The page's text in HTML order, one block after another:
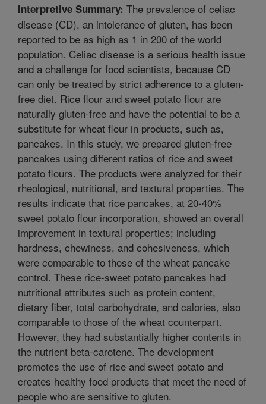
Interpretive Summary: The prevalence of celiac
disease (CD), an intolerance of gluten, has been
reported to be as high as 1 in 200 of the world
population. Celiac disease is a serious health issue
and a challenge for food scientists, because CD
can only be treated by strict adherence to a gluten-
free diet. Rice flour and sweet potato flour are
naturally gluten-free and have the potential to be a
substitute for wheat flour in products, such as,
pancakes. In this study, we prepared gluten-free
pancakes using different ratios of rice and sweet
potato flours. The products were analyzed for their
rheological, nutritional, and textural properties. The
results indicate that rice pancakes, at 20-40%
sweet potato flour incorporation, showed an overall
improvement in textural properties; including
hardness, chewiness, and cohesiveness, which
were comparable to those of the wheat pancake
control. These rice-sweet potato pancakes had
nutritional attributes such as protein content,
dietary fiber, total carbohydrate, and calories, also
comparable to those of the wheat counterpart.
However, they had substantially higher contents in
the nutrient beta-carotene. The development
promotes the use of rice and sweet potato and
creates healthy food products that meet the need of
people who are sensitive to gluten.